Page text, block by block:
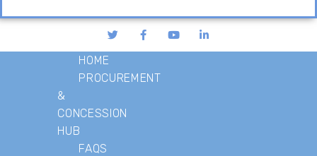
HOME
PROCUREMENT
&
CONCESSION
HUB
FAQS